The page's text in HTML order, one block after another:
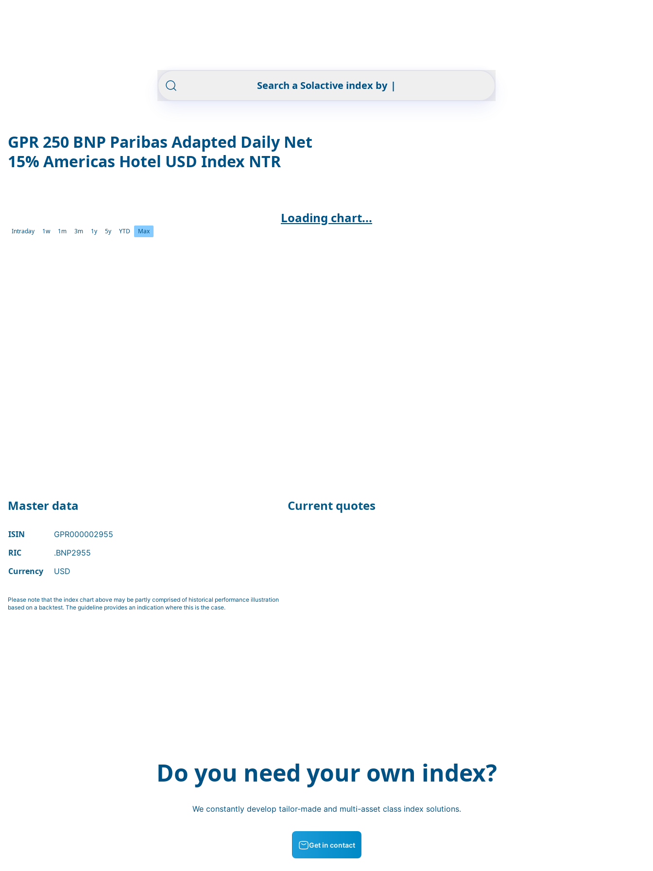
Search a Solactive index by |
GPR 250 BNP Paribas Adapted Daily Net
15% Americas Hotel USD Index NTR
Loading chart...
Intraday 1w 1m 3m 1y 5y YTD Max
Master data
ISIN GPR000002955
RIC .BNP2955
Currency USD
Current quotes
Please note that the index chart above may be partly comprised of historical performance illustration
based on a backtest. The guideline provides an indication where this is the case.
Do you need your own index?
We constantly develop tailor-made and multi-asset class index solutions.
Get in contact